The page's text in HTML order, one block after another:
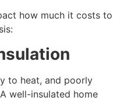
how much it costs to
to heat, and poorly
well-insulated home